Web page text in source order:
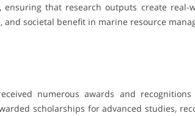
ensuring that research outputs create real-
and societal benefit in marine resource
numerous awards and
scholarships for advanced studies,